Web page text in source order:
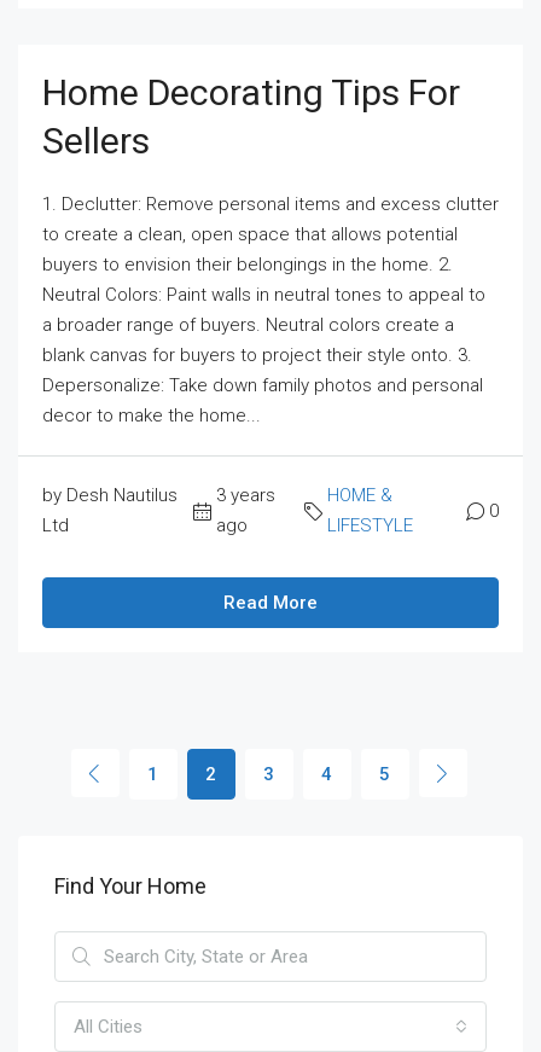
Home Decorating Tips For
Sellers
1. Declutter: Remove personal items and excess clutter
to create a clean, open space that allows potential
buyers to envision their belongings in the home. 2.
Neutral Colors: Paint walls in neutral tones to appeal to
a broader range of buyers. Neutral colors create a
blank canvas for buyers to project their style onto. 3.
Depersonalize: Take down family photos and personal
decor to make the home...
by Desh Nautilus
Ltd
3 years
ago
HOME &
LIFESTYLE
0
Read More
1 2 3 4 5
Find Your Home
All Cities